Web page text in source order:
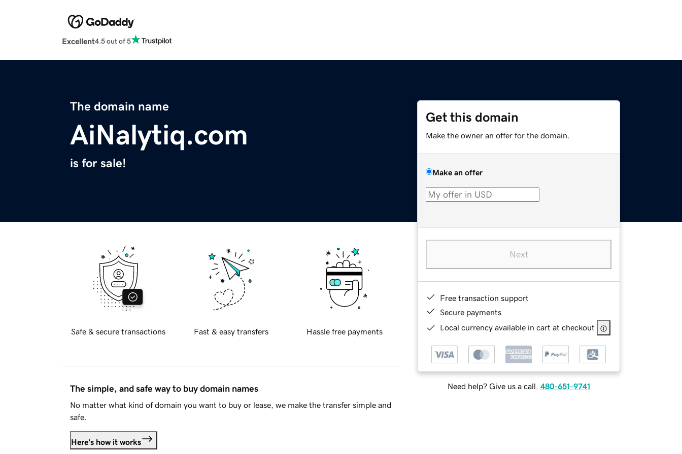
Excellent4.5 out of 5
The domain name
AiNalytiq.com
is for sale!
Get this domain
Make the owner an offer for the domain.
Make an offer
Next
Free transaction support
Secure payments
Local currency available in cart at checkout
Need help? Give us a call. 480-651-9741
Safe & secure transactions Fast & easy transfers Hassle free payments
The simple, and safe way to buy domain names
No matter what kind of domain you want to buy or lease, we make the transfer simple and
safe.
Here's how it works